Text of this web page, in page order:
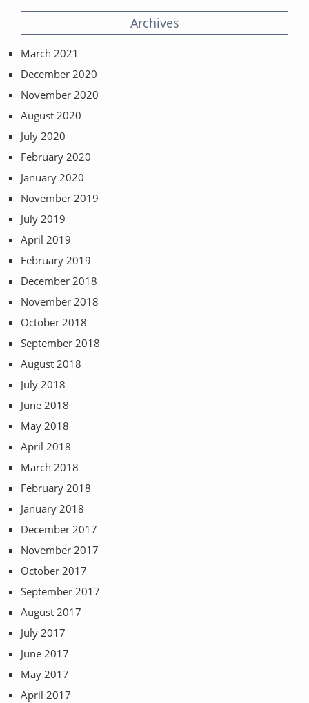
Archives
March 2021
December 2020
November 2020
August 2020
July 2020
February 2020
January 2020
November 2019
July 2019
April 2019
February 2019
December 2018
November 2018
October 2018
September 2018
August 2018
July 2018
June 2018
May 2018
April 2018
March 2018
February 2018
January 2018
December 2017
November 2017
October 2017
September 2017
August 2017
July 2017
June 2017
May 2017
April 2017